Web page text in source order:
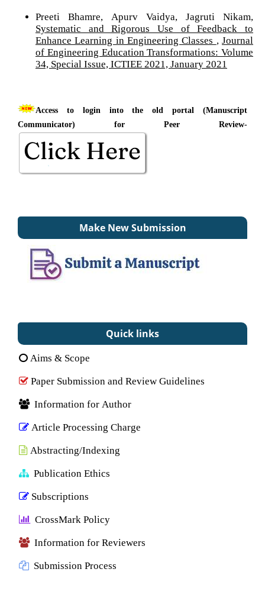
Preeti Bhamre, Apurv Vaidya, Jagruti Nikam,
Systematic and Rigorous Use of Feedback to
Enhance Learning in Engineering Classes
Journal
of Engineering Education Transformations: Volume
34, Special Issue, ICTIEE 2021, January 2021
Access to login into the old portal (Manuscript
Communicator) for Peer Review-
Make New Submission
Quick links
Aims & Scope
Paper Submission and Review Guidelines
Information for Author
Article Processing Charge
Abstracting/Indexing
Publication Ethics
Subscriptions
CrossMark Policy
Information for Reviewers
Submission Process